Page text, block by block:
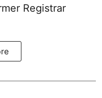
Registrar